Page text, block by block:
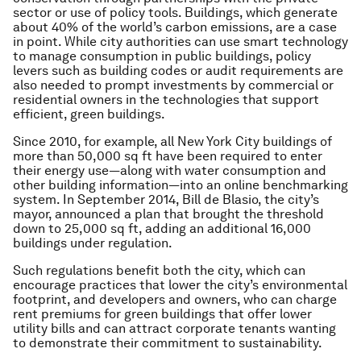
sector or use of policy tools. Buildings, which generate
about 40% of the world’s carbon emissions, are a case
in point. While city authorities can use smart technology
to manage consumption in public buildings, policy
levers such as building codes or audit requirements are
also needed to prompt investments by commercial or
residential owners in the technologies that support
efficient, green buildings.
Since 2010, for example, all New York City buildings of
more than 50,000 sq ft have been required to enter
their energy use—along with water consumption and
other building information—into an online benchmarking
system. In September 2014, Bill de Blasio, the city’s
mayor, announced a plan that brought the threshold
down to 25,000 sq ft, adding an additional 16,000
buildings under regulation.
Such regulations benefit both the city, which can
encourage practices that lower the city’s environmental
footprint, and developers and owners, who can charge
rent premiums for green buildings that offer lower
utility bills and can attract corporate tenants wanting
to demonstrate their commitment to sustainability.